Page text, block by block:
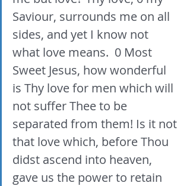
Saviour, surrounds me on all
sides, and yet I know not
what love means.  0 Most
Sweet Jesus, how wonderful
is Thy love for men which will
not suffer Thee to be
separated from them! Is it not
that love which, before Thou
didst ascend into heaven,
gave us the power to retain